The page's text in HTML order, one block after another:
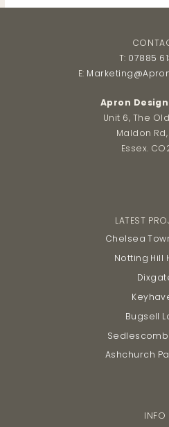
T: 07885
E:
Apron
Unit 6, The
Maldon
Essex.
LATEST
Chelsea
Notting Hill
Bugsell
Ashchurch
INFO